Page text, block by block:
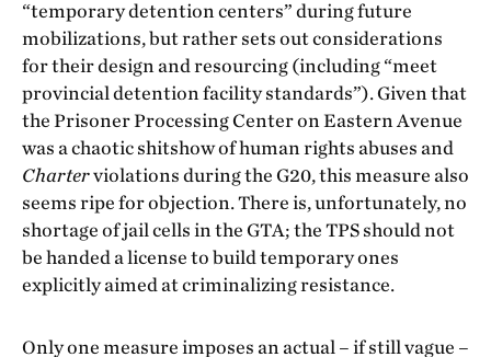
“temporary detention centers” during future
mobilizations, but rather sets out considerations
for their design and resourcing (including “meet
provincial detention facility standards”). Given that
the Prisoner Processing Center on Eastern Avenue
was a chaotic shitshow of human rights abuses and
Charterviolations during the G20, this measure also
seems ripe for objection. There is, unfortunately, no
shortage of jail cells in the GTA; the TPS should not
be handed a license to build temporary ones
explicitly aimed at criminalizing resistance.
Only one measure imposes an actual – if still vague –